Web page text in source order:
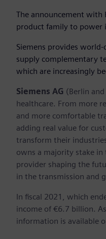
The announcement with
product family to power
Siemens provides
supply complementary
which are increasingly
Siemens AG (Berlin
healthcare. From more
and more comfortable
adding real value for
transform their
owns a majority stake in
provider shaping the
in the transmission and
In fiscal 2021, which
income of €6.7 billion.
information is available